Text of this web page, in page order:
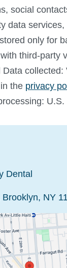
social
data
only for
third-party
collected:
the privacy
U.S.
Dental
NY